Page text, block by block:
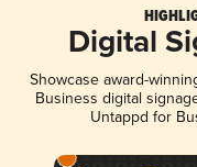
Digital
Showcase award-
Business digital
Untappd for